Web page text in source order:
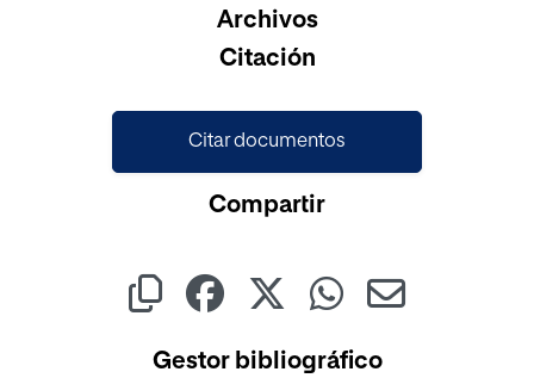
Archivos
Citación
Citar documentos
Compartir
Gestor bibliográfico